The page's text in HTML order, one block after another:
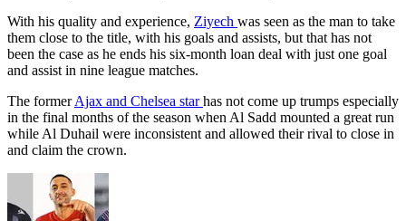
With his quality and experience, Ziyech was seen as the man to take
them close to the title, with his goals and assists, but that has not
been the case as he ends his six-month loan deal with just one goal
and assist in nine league matches.
The formerAjax and Chelsea starhas not come up trumps especially
in the final months of the season when Al Sadd mounted a great run
while Al Duhail were inconsistent and allowed their rival to close in
and claim the crown.